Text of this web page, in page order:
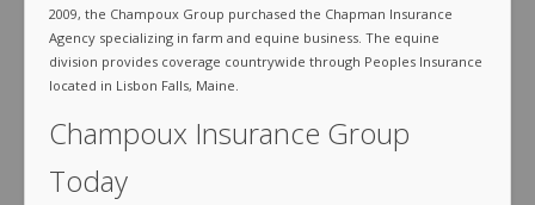
2009, the Champoux Group purchased the Chapman Insurance
Agency specializing in farm and equine business. The equine
division provides coverage countrywide through Peoples Insurance
located in Lisbon Falls, Maine.
Champoux Insurance Group
Today